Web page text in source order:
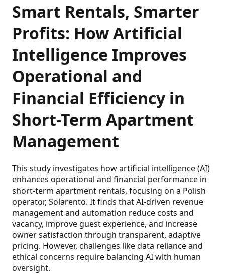
Smart Rentals, Smarter
Profits: How Artificial
Intelligence Improves
Operational and
Financial Efficiency in
Short-Term Apartment
Management
This study investigates how artificial intelligence (AI)
enhances operational and financial performance in
short-term apartment rentals, focusing on a Polish
operator, Solarento. It finds that AI-driven revenue
management and automation reduce costs and
vacancy, improve guest experience, and increase
owner satisfaction through transparent, adaptive
pricing. However, challenges like data reliance and
ethical concerns require balancing AI with human
oversight.